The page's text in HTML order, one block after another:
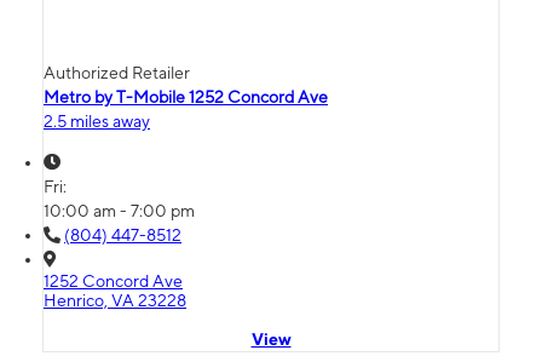
Authorized Retailer
Metro by T-Mobile 1252 Concord Ave
2.5 miles away
Fri:
10:00 am - 7:00 pm
(804) 447-8512
1252 Concord Ave
Henrico, VA 23228
View